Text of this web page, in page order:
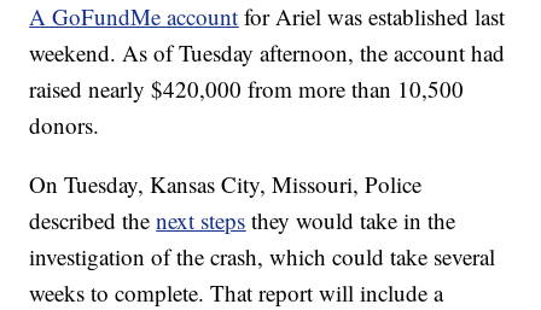
A GoFundMe account for Ariel was established last
weekend. As of Tuesday afternoon, the account had
raised nearly $420,000 from more than 10,500
donors.
On Tuesday, Kansas City, Missouri, Police
described thenext steps they would take in the
investigation of the crash, which could take several
weeks to complete. That report will include a